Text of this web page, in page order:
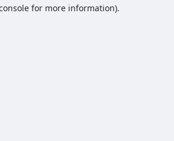
for more information).